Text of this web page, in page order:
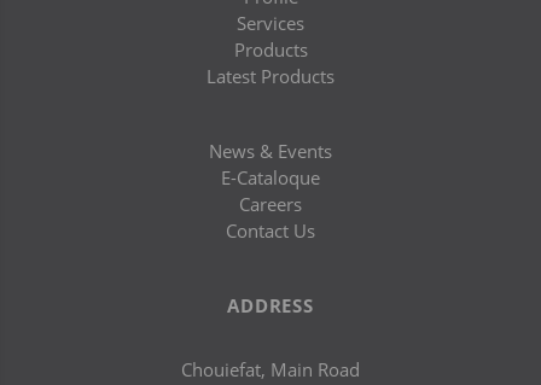
Services
Products
Latest Products
News & Events
E-Cataloque
Careers
Contact Us
ADDRESS
Chouiefat, Main Road